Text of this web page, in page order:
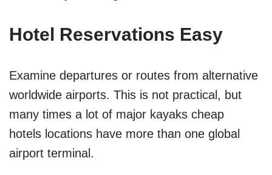
Hotel Reservations Easy
Examine departures or routes from alternative
worldwide airports. This is not practical, but
many times a lot of major kayaks cheap
hotels locations have more than one global
airport terminal.